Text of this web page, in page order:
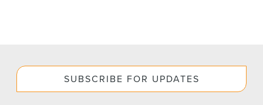
SUBSCRIBE FOR UPDATES